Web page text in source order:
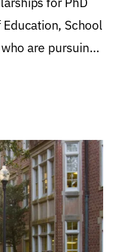
School
are pursuing